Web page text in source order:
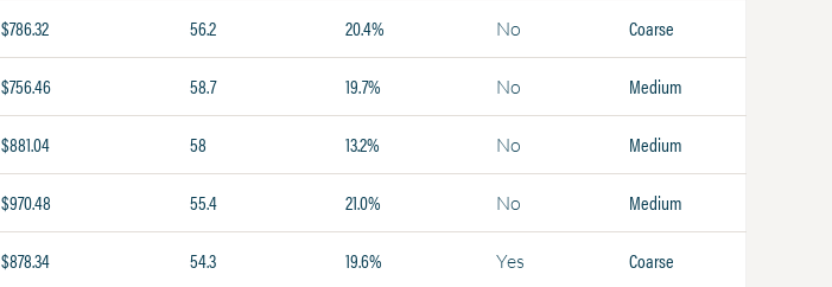
$786.32 56.2 20.4% No Coarse
$756.46 58.7 19.7% No Medium
$881.04 58 13.2% No Medium
$970.48 55.4 21.0% No Medium
$878.34 54.3 19.6% Yes Coarse